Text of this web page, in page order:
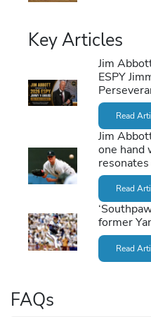
Key Articles
Jim
ESPY
Read
Jim
one
Read
former
Read
FAQs